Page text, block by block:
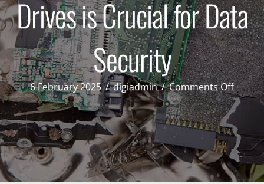
Drives is Crucial for Data
Security
6 February 2025/digiadmin/Comments Offon
Why
Hard
Drives
is
Crucial
for